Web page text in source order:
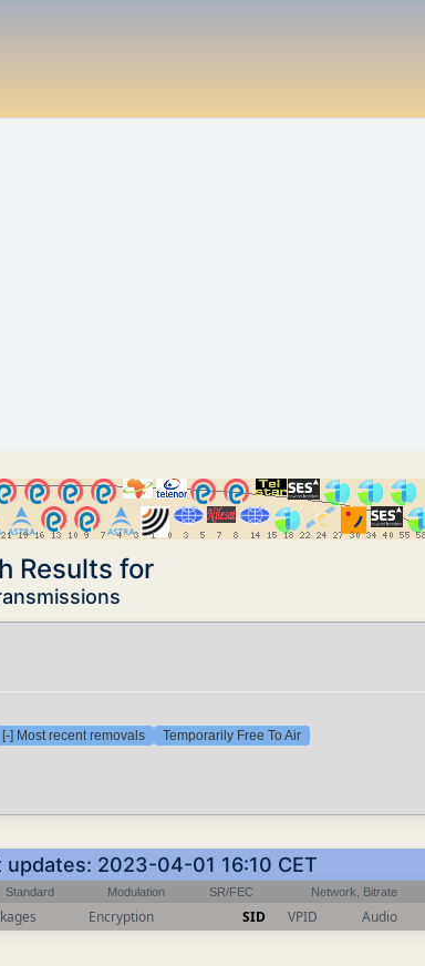
Results for
[-] Most recent removals Temporarily Free To Air
2023-04-01 16:10 CET
Standard Modulation SR/FEC Network, Bitrate
Encryption SID VPID Audio